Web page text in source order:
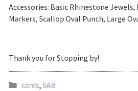
Accessories: Basic Rhinestone
Markers, Scallop Oval Punch, Large
Thank you for Stopping by!
cards, SAB